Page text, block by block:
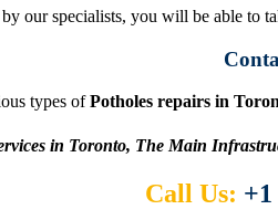
our specialists, you will be able to
types ofPotholes repairs in
in Toronto, The Main
Call Us: +1